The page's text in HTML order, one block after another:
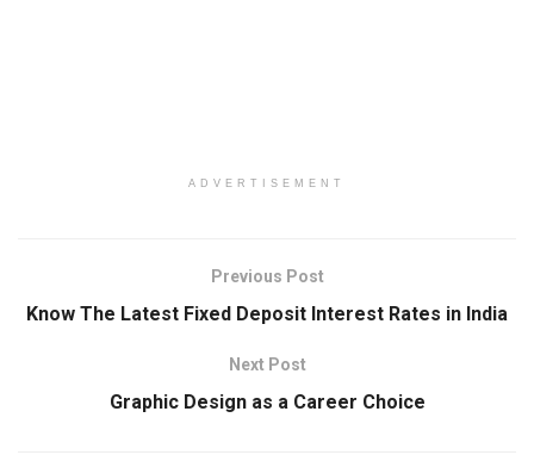
ADVERTISEMENT
Previous Post
Know The Latest Fixed Deposit Interest Rates in India
Next Post
Graphic Design as a Career Choice